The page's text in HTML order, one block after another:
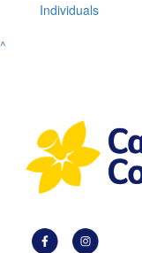
Individuals
^